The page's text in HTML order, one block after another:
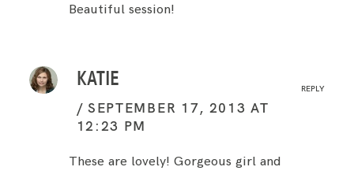
Beautiful session!
KATIE
SEPTEMBER 17, 2013 AT
12:23 PM
REPLY
These are lovely! Gorgeous girl and